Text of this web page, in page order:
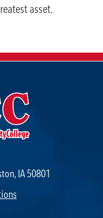
asset.
IA 50801